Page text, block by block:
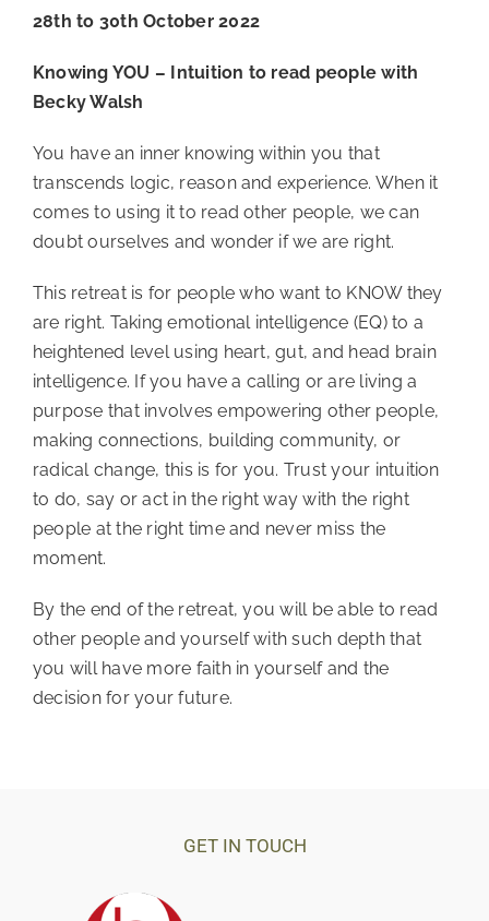
28th to 30th October 2022
Knowing YOU – Intuition to read people with
Becky Walsh
You have an inner knowing within you that
transcends logic, reason and experience. When it
comes to using it to read other people, we can
doubt ourselves and wonder if we are right.
This retreat is for people who want to KNOW they
are right. Taking emotional intelligence (EQ) to a
heightened level using heart, gut, and head brain
intelligence. If you have a calling or are living a
purpose that involves empowering other people,
making connections, building community, or
radical change, this is for you. Trust your intuition
to do, say or act in the right way with the right
people at the right time and never miss the
moment.
By the end of the retreat, you will be able to read
other people and yourself with such depth that
you will have more faith in yourself and the
decision for your future.
GET IN TOUCH